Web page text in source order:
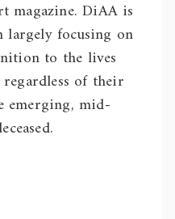
magazine. DiAA is
focusing on
to the lives
of their
emerging, mid-